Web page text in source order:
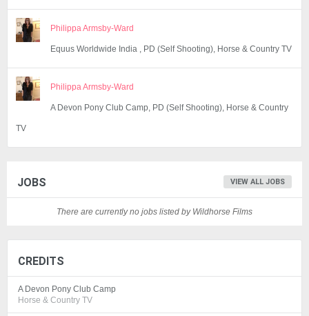
Philippa Armsby-Ward
Equus Worldwide India , PD (Self Shooting), Horse & Country TV
Philippa Armsby-Ward
A Devon Pony Club Camp, PD (Self Shooting), Horse & Country
TV
JOBS VIEW ALL JOBS
There are currently no jobs listed by Wildhorse Films
CREDITS
A Devon Pony Club Camp
Horse & Country TV